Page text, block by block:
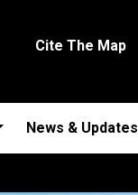
Cite The Map
News & Updates